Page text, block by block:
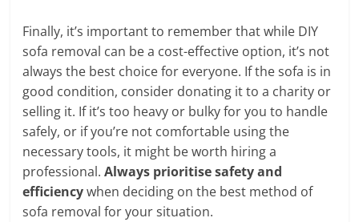
Finally, it’s important to remember that while DIY
sofa removal can be a cost-effective option, it’s not
always the best choice for everyone. If the sofa is in
good condition, consider donating it to a charity or
selling it. If it’s too heavy or bulky for you to handle
safely, or if you’re not comfortable using the
necessary tools, it might be worth hiring a
professional.Always prioritise safety and
efficiencywhen deciding on the best method of
sofa removal for your situation.